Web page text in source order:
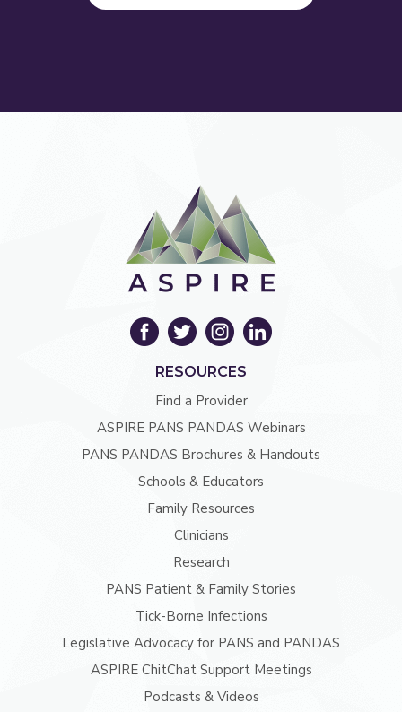
RESOURCES
Find a Provider
ASPIRE PANS PANDAS Webinars
PANS PANDAS Brochures & Handouts
Schools & Educators
Family Resources
Clinicians
Research
PANS Patient & Family Stories
Tick-Borne Infections
Legislative Advocacy for PANS and PANDAS
ASPIRE ChitChat Support Meetings
Podcasts & Videos